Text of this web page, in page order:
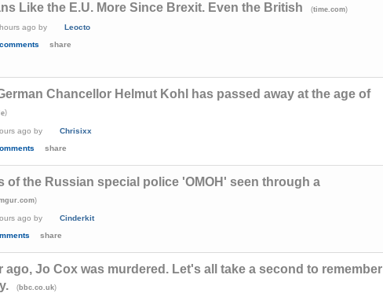
Like the E.U. More Since Brexit. Even the British (time.com)
ago by
Leocto
share
Chancellor Helmut Kohl has passed away at the age of
)
ago by
Chrisixx
share
of the Russian special police 'ОМОН' seen through a
)
ago by
Cinderkit
share
ago, Jo Cox was murdered. Let's all take a second to remember
( bbc.co.uk)